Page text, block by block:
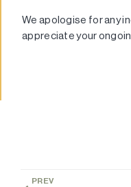
We apologise for any
appreciate your
PREV